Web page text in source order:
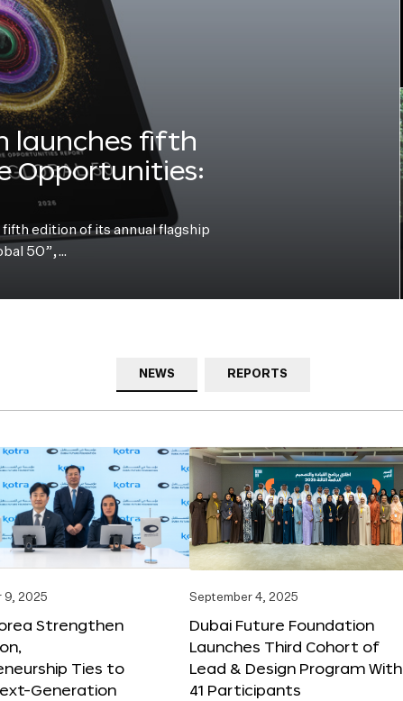
launches fifth
Opportunities:
edition of its annual flagship
50”,…
NEWS REPORTS
9, 2025
Strengthen
Ties to
Generation
September 4, 2025
Dubai Future Foundation
Launches Third Cohort of
Lead & Design Program With
41 Participants